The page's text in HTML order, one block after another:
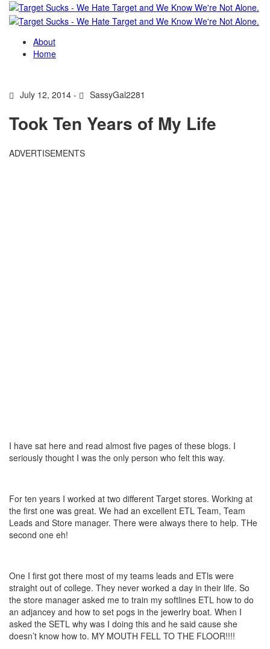
About
Home
July 12, 2014 - SassyGal2281
Took Ten Years of My Life
ADVERTISEMENTS
I have sat here and read almost five pages of these blogs. I
seriously thought I was the only person who felt this way.
For ten years I worked at two different Target stores. Working at
the first one was great. We had an excellent ETL Team, Team
Leads and Store manager. There were always there to help. THe
second one eh!
One I first got there most of my teams leads and ETls were
straight out of college. They never worked a day in their life. So
the store manager asked me to train my softlines ETL how to do
an adjancey and how to set pogs in the jewerlry boat. When I
asked the SETL why was I doing this and he said cause she
doesn’t know how to. MY MOUTH FELL TO THE FLOOR!!!!